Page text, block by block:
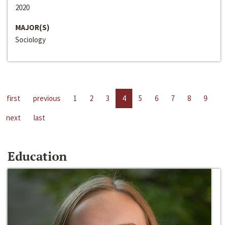
2020
MAJOR(S)
Sociology
first previous 1 2 3 4 5 6 7 8
9
next
last
Education